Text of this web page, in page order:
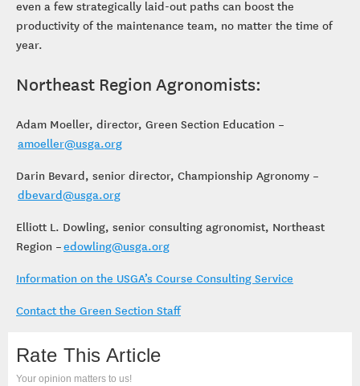
even a few strategically laid-out paths can boost the
productivity of the maintenance team, no matter the time of
year.
Northeast Region Agronomists:
Adam Moeller, director, Green Section Education –
amoeller@usga.org
Darin Bevard, senior director, Championship Agronomy –
dbevard@usga.org
Elliott L. Dowling, senior consulting agronomist, Northeast
Region –edowling@usga.org
Information on the USGA’s Course Consulting Service
Contact the Green Section Staff
Rate This Article
Your opinion matters to us!